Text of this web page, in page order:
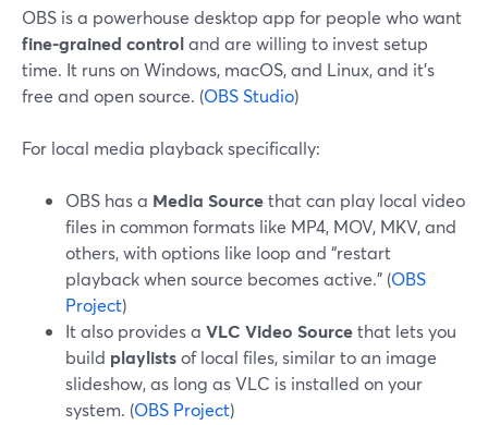
OBS is a powerhouse desktop app for people who want
fine-grained controland are willing to invest setup
time. It runs on Windows, macOS, and Linux, and it’s
free and open source. (OBS Studio)
For local media playback specifically:
OBS has a Media Sourcethat can play local video
files in common formats like MP4, MOV, MKV, and
others, with options like loop and “restart
playback when source becomes active.” (OBS
Project)
It also provides a VLC Video Sourcethat lets you
build playlistsof local files, similar to an image
slideshow, as long as VLC is installed on your
system. (OBS Project)